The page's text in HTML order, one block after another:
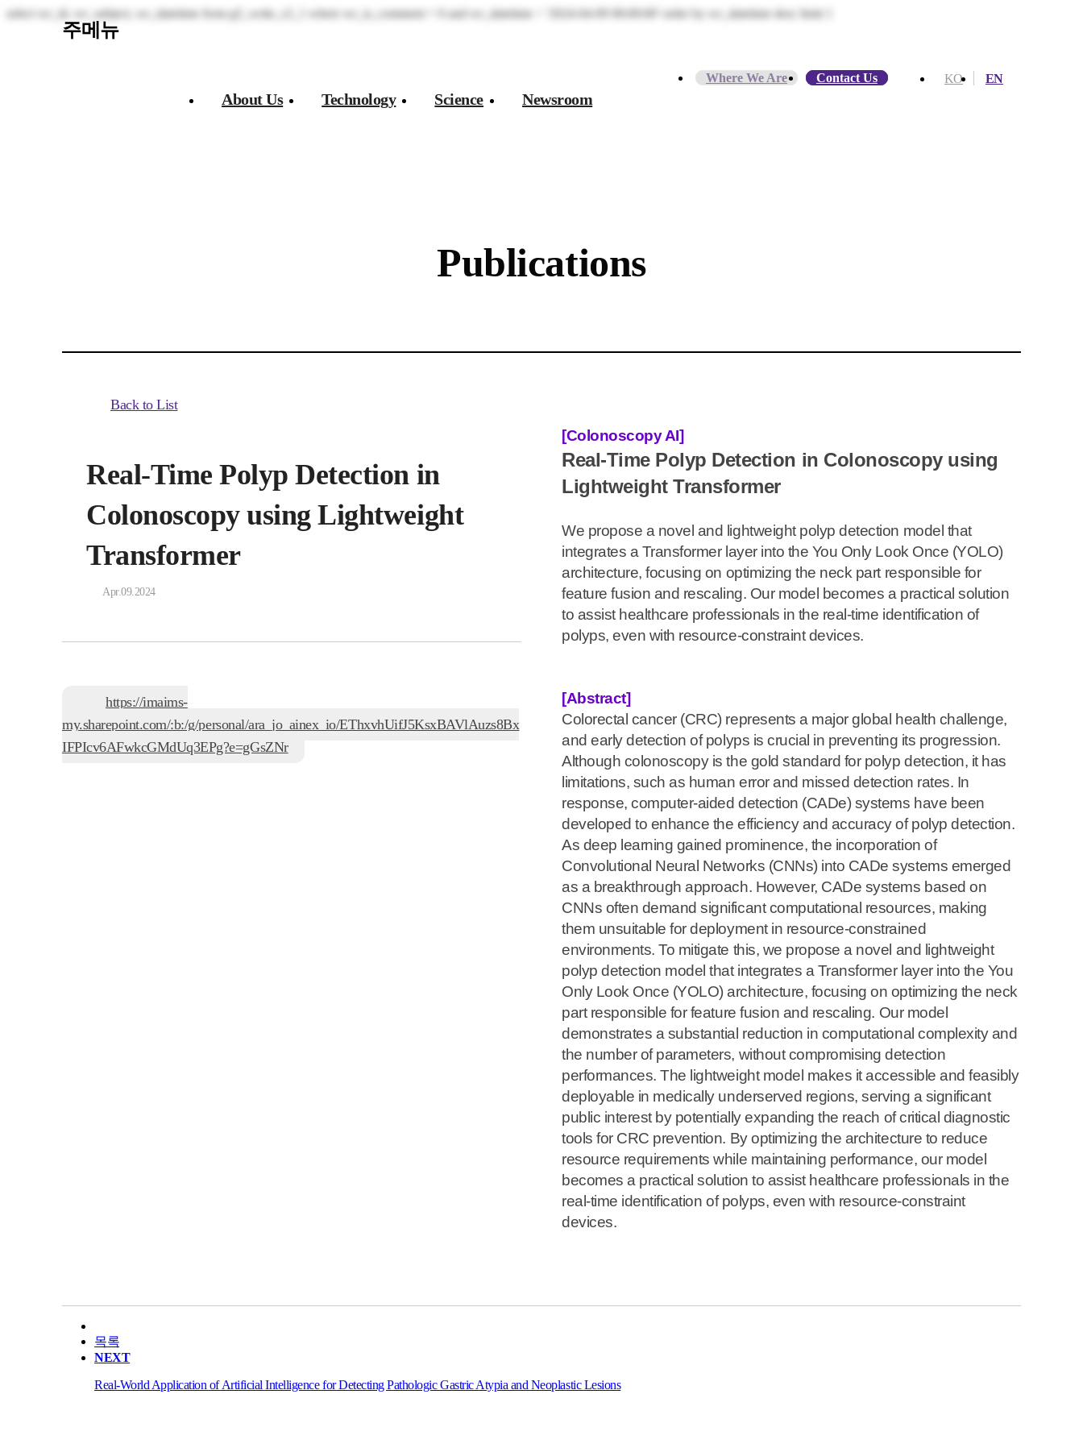
주메뉴
About Us​ Technology Science Newsroom
Where We Are Contact Us KO EN
select wr_id, wr_subject, wr_datetime from g5_write_s3_1 where wr_is_comment = 0 and wr_datetime < '2024-04-09 00:00:00' order by wr_datetime desc limit 1
Publications
Back to List
Real-Time Polyp Detection in
Colonoscopy using Lightweight
Transformer
Apr.09.2024
https://imaims-
my.sharepoint.com/:b:/g/personal/ara_jo_ainex_io/EThxvhUifJ5KsxBAVlAuzs8Bx
IFPIcv6AFwkcGMdUq3EPg?e=gGsZNr
[Colonoscopy AI]
Real-Time Polyp Detection in Colonoscopy using
Lightweight Transformer
We propose a novel and lightweight polyp detection model that
integrates a Transformer layer into the You Only Look Once (YOLO)
architecture, focusing on optimizing the neck part responsible for
feature fusion and rescaling. Our model becomes a practical solution
to assist healthcare professionals in the real-time identification of
polyps, even with resource-constraint devices.
[Abstract]
Colorectal cancer (CRC) represents a major global health challenge,
and early detection of polyps is crucial in preventing its progression.
Although colonoscopy is the gold standard for polyp detection, it has
limitations, such as human error and missed detection rates. In
response, computer-aided detection (CADe) systems have been
developed to enhance the efficiency and accuracy of polyp detection.
As deep learning gained prominence, the incorporation of
Convolutional Neural Networks (CNNs) into CADe systems emerged
as a breakthrough approach. However, CADe systems based on
CNNs often demand significant computational resources, making
them unsuitable for deployment in resource-constrained
environments. To mitigate this, we propose a novel and lightweight
polyp detection model that integrates a Transformer layer into the You
Only Look Once (YOLO) architecture, focusing on optimizing the neck
part responsible for feature fusion and rescaling. Our model
demonstrates a substantial reduction in computational complexity and
the number of parameters, without compromising detection
performances. The lightweight model makes it accessible and feasibly
deployable in medically underserved regions, serving a significant
public interest by potentially expanding the reach of critical diagnostic
tools for CRC prevention. By optimizing the architecture to reduce
resource requirements while maintaining performance, our model
becomes a practical solution to assist healthcare professionals in the
real-time identification of polyps, even with resource-constraint
devices.
목록
NEXT
Real-World Application of Artificial Intelligence for Detecting Pathologic Gastric Atypia and Neoplastic Lesions